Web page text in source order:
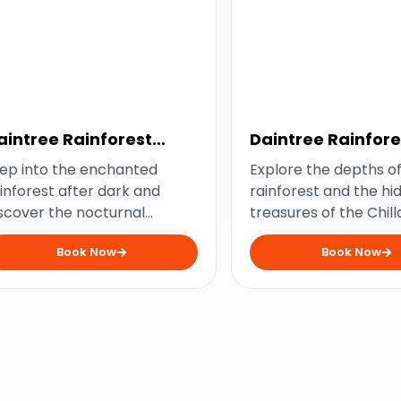
Rainforest
Tour
into the enchanted
after dark and
the nocturnal
of the Daintree. With
expert guide, you’ll
the secrets of the
Book Now
Daintree
Chillagoe Caves
Package
Explore the depths
rainforest and the
treasures of the
Caves on this
two-day journey. This
offers a mix of
Book Now